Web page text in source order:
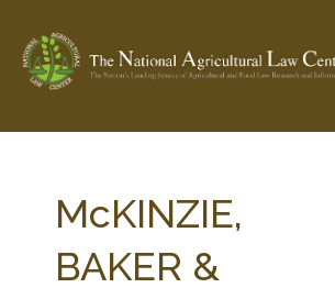
Check out... The Ag & Food Law Update >
SEARCH SITE
McKINZIE,
BAKER &